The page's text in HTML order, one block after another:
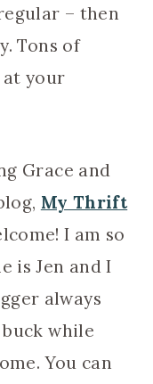
– then
Tons of
your
Grace and
My Thrift
I am so
is Jen and I
always
while
You can